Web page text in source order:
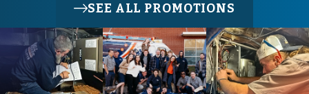
SEE ALL PROMOTIONS